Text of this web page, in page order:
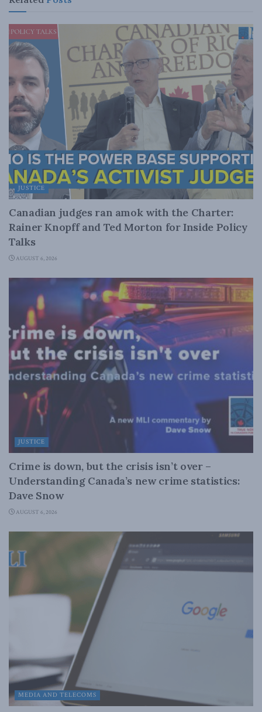
JUSTICE
Canadian judges ran amok with the Charter:
Rainer Knopff and Ted Morton for Inside Policy
Talks
AUGUST 6, 2026
JUSTICE
Crime is down, but the crisis isn’t over –
Understanding Canada’s new crime statistics:
Dave Snow
AUGUST 6, 2026
MEDIA AND TELECOMS